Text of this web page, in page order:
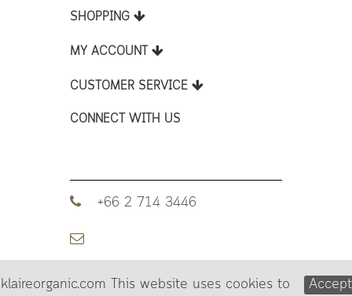
klaireorganic.com This website uses cookies to Accept
SHOPPING
MY ACCOUNT
CUSTOMER SERVICE
CONNECT WITH US
+66 2 714 3446